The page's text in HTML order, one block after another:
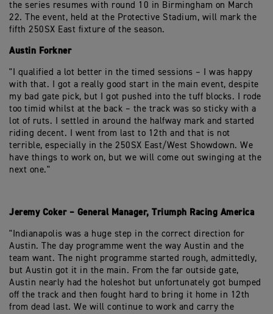
the series resumes with round 10 in Birmingham on March
22. The event, held at the Protective Stadium, will mark the
fifth 250SX East fixture of the season.
Austin Forkner
"I qualified a lot better in the timed sessions – I was happy
with that. I got a really good start in the main event, despite
my bad gate pick, but I got pushed into the tuff blocks. I rode
too timid whilst at the back – the track was so sticky with a
lot of ruts. I settled in around the halfway mark and started
riding decent. I went from last to 12th and that is not
terrible, especially in the 250SX East/West Showdown. We
have things to work on, but we will come out swinging at the
next one."
Jeremy Coker – General Manager, Triumph Racing America
"Indianapolis was a huge step in the correct direction for
Austin. The day programme went the way Austin and the
team want. The night programme started rough, admittedly,
but Austin got it in the main. From the far outside gate,
Austin nearly had the holeshot but unfortunately got bumped
off the track and then fought hard to bring it home in 12th
from dead last. We will continue to work and carry the